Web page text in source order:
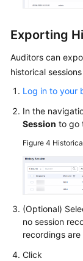
Exporting
Auditors can
historical
Log in to your
In the
Session to go
Figure 4
(Optional)
no session
recordings
Click